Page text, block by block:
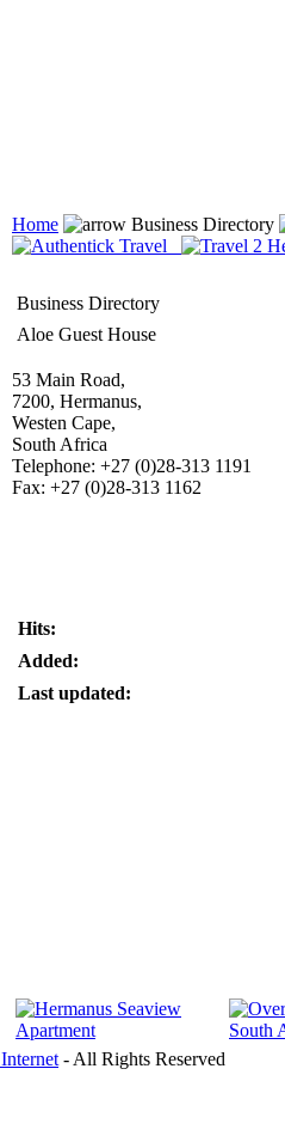
Home Business Directory
Business Directory
Aloe Guest House
53 Main Road,
7200, Hermanus,
Westen Cape,
South Africa
Telephone: +27 (0)28-313 1191
Fax: +27 (0)28-313 1162
Hits:
Added:
Last updated:
- All Rights Reserved